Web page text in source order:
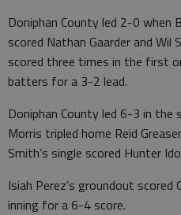
Doniphan County led 2-0 when
scored Nathan Gaarder and
scored three times in the first
batters for a 3-2 lead.
Doniphan County led 6-3 in the
Morris tripled home Reid
Smith’s single scored Hunter
Isiah Perez’s groundout scored
inning for a 6-4 score.